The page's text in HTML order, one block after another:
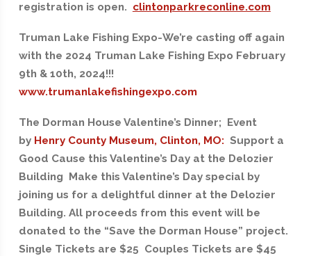
registration is open. clintonparkreconline.com
Truman Lake Fishing Expo-We’re casting off again
with the 2024 Truman Lake Fishing Expo February
9th & 10th, 2024!!!
www.trumanlakefishingexpo.com
The Dorman House Valentine’s Dinner; Event
by Henry County Museum, Clinton, MO:Support a
Good Cause this Valentine’s Day at the Delozier
Building Make this Valentine’s Day special by
joining us for a delightful dinner at the Delozier
Building. All proceeds from this event will be
donated to the “Save the Dorman House” project.
Single Tickets are $25 Couples Tickets are $45